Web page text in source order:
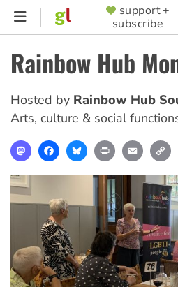
Skip
content
SUPPORTER
MENU
support +
subscribe
Rainbow Hub
Hosted by Rainbow Hub
Arts, culture & social
MastodonFacebookBlueskyPrint Email